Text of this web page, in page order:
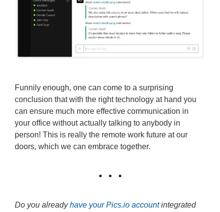
Funnily enough, one can come to a surprising
conclusion that with the right technology at hand you
can ensure much more effective communication in
your office without actually talking to anybody in
person! This is really the remote work future at our
doors, which we can embrace together.
Do you alreadyhave your Pics.io accountintegrated